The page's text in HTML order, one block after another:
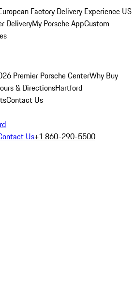
Factory Delivery Experience US
DeliveryMy Porsche AppCustom
Premier Porsche CenterWhy Buy
& DirectionsHartford
Contact Us
Us+1 860-290-5500